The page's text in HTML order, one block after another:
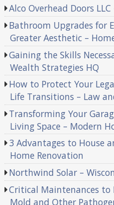
Alco Overhead Doors
Bathroom Upgrades for
Greater Aesthetic –
Gaining the Skills
Wealth Strategies HQ
How to Protect Your
Life Transitions – Law
Transforming Your
Living Space – Modern
3 Advantages to House
Home Renovation
Northwind Solar –
Critical Maintenances to
Mold and Other